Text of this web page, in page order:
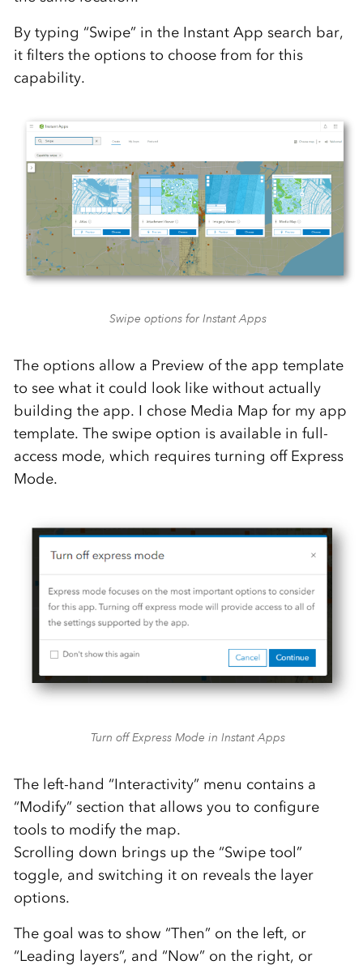
By typing “Swipe” in the Instant App search bar,
it filters the options to choose from for this
capability.
Swipe options for Instant Apps
The options allow a Preview of the app template
to see what it could look like without actually
building the app. I chose Media Map for my app
template. The swipe option is available in full-
access mode, which requires turning off Express
Mode.
Turn off Express Mode in Instant Apps
The left-hand “Interactivity” menu contains a
“Modify” section that allows you to configure
tools to modify the map.
Scrolling down brings up the “Swipe tool”
toggle, and switching it on reveals the layer
options.
The goal was to show “Then” on the left, or
“Leading layers”, and “Now” on the right, or